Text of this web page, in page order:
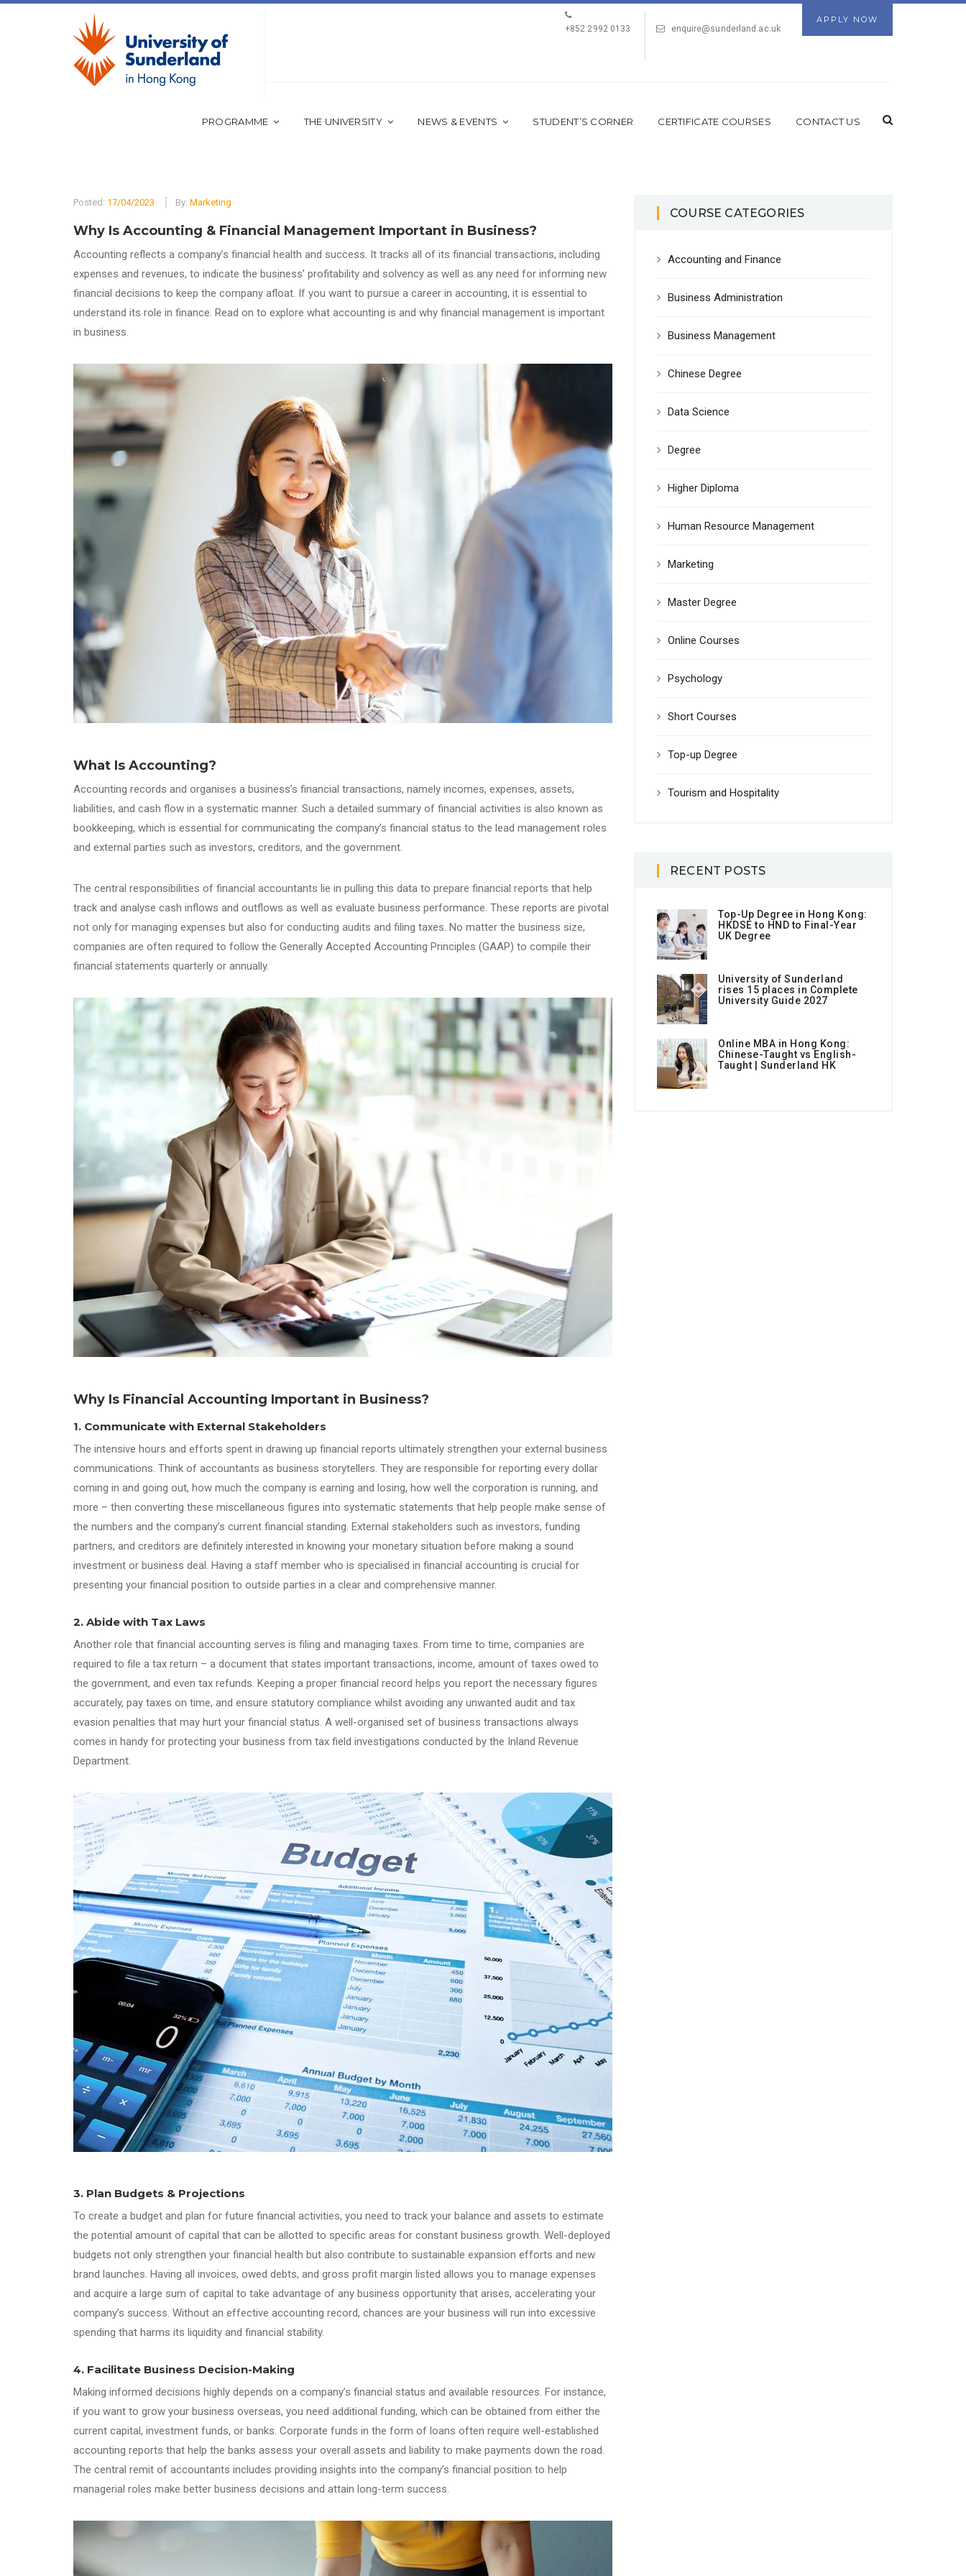
APPLY NOW
+852 2992 0133
enquire@sunderland.ac.uk
PROGRAMME THE UNIVERSITY NEWS & EVENTS STUDENT’S CORNER CERTIFICATE COURSES CONTACT US
Posted: 17/04/2023 By: Marketing
Why Is Accounting & Financial Management Important in Business?
Accounting reflects a company’s financial health and success. It tracks all of its financial transactions, including
expenses and revenues, to indicate the business’ profitability and solvency as well as any need for informing new
financial decisions to keep the company afloat. If you want to pursue a career in accounting, it is essential to
understand its role in finance. Read on to explore what accounting is and why financial management is important
in business.
What Is Accounting?
Accounting records and organises a business’s financial transactions, namely incomes, expenses, assets,
liabilities, and cash flow in a systematic manner. Such a detailed summary of financial activities is also known as
bookkeeping, which is essential for communicating the company’s financial status to the lead management roles
and external parties such as investors, creditors, and the government.
The central responsibilities of financial accountants lie in pulling this data to prepare financial reports that help
track and analyse cash inflows and outflows as well as evaluate business performance. These reports are pivotal
not only for managing expenses but also for conducting audits and filing taxes. No matter the business size,
companies are often required to follow the Generally Accepted Accounting Principles (GAAP) to compile their
financial statements quarterly or annually.
Why Is Financial Accounting Important in Business?
1. Communicate with External Stakeholders
The intensive hours and efforts spent in drawing up financial reports ultimately strengthen your external business
communications. Think of accountants as business storytellers. They are responsible for reporting every dollar
coming in and going out, how much the company is earning and losing, how well the corporation is running, and
more – then converting these miscellaneous figures into systematic statements that help people make sense of
the numbers and the company’s current financial standing. External stakeholders such as investors, funding
partners, and creditors are definitely interested in knowing your monetary situation before making a sound
investment or business deal. Having a staff member who is specialised in financial accounting is crucial for
presenting your financial position to outside parties in a clear and comprehensive manner.
2. Abide with Tax Laws
Another role that financial accounting serves is filing and managing taxes. From time to time, companies are
required to file a tax return – a document that states important transactions, income, amount of taxes owed to
the government, and even tax refunds. Keeping a proper financial record helps you report the necessary figures
accurately, pay taxes on time, and ensure statutory compliance whilst avoiding any unwanted audit and tax
evasion penalties that may hurt your financial status. A well-organised set of business transactions always
comes in handy for protecting your business from tax field investigations conducted by the Inland Revenue
Department.
3. Plan Budgets & Projections
To create a budget and plan for future financial activities, you need to track your balance and assets to estimate
the potential amount of capital that can be allotted to specific areas for constant business growth. Well-deployed
budgets not only strengthen your financial health but also contribute to sustainable expansion efforts and new
brand launches. Having all invoices, owed debts, and gross profit margin listed allows you to manage expenses
and acquire a large sum of capital to take advantage of any business opportunity that arises, accelerating your
company’s success. Without an effective accounting record, chances are your business will run into excessive
spending that harms its liquidity and financial stability.
4. Facilitate Business Decision-Making
Making informed decisions highly depends on a company’s financial status and available resources. For instance,
if you want to grow your business overseas, you need additional funding, which can be obtained from either the
current capital, investment funds, or banks. Corporate funds in the form of loans often require well-established
accounting reports that help the banks assess your overall assets and liability to make payments down the road.
The central remit of accountants includes providing insights into the company’s financial position to help
managerial roles make better business decisions and attain long-term success.
COURSE CATEGORIES
Accounting and Finance
Business Administration
Business Management
Chinese Degree
Data Science
Degree
Higher Diploma
Human Resource Management
Marketing
Master Degree
Online Courses
Psychology
Short Courses
Top-up Degree
Tourism and Hospitality
RECENT POSTS
Top-Up Degree in Hong Kong:
HKDSE to HND to Final-Year
UK Degree
University of Sunderland
rises 15 places in Complete
University Guide 2027
Online MBA in Hong Kong:
Chinese-Taught vs English-
Taught | Sunderland HK